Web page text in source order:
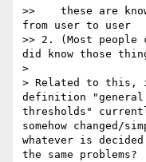
>>    these are
from user to user
>> 2. (Most
did know those
>
> Related to this,
definition
thresholds"
somehow
whatever is
the same problems?